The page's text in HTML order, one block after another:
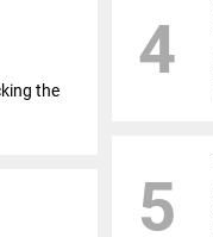
the
4
5